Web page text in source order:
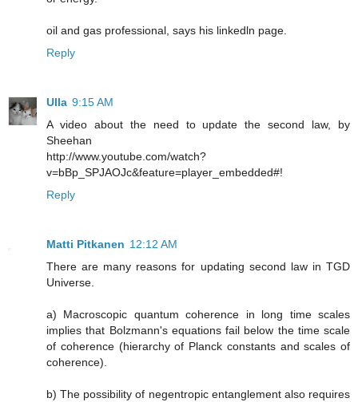
oil and gas professional, says his linkedln page.
Reply
Ulla 9:15 AM
A video about the need to update the second law, by
Sheehan
http://www.youtube.com/watch?
v=bBp_SPJAOJc&feature=player_embedded#!
Reply
Matti Pitkanen 12:12 AM
There are many reasons for updating second law in TGD
Universe.
a) Macroscopic quantum coherence in long time scales
implies that Bolzmann's equations fail below the time scale
of coherence (hierarchy of Planck constants and scales of
coherence).
b) The possibility of negentropic entanglement also requires